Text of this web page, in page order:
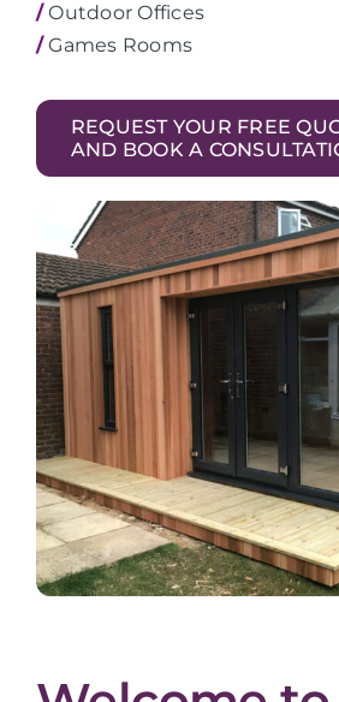
/Outdoor Offices
/Games Rooms
REQUEST YOUR FREE
AND BOOK A